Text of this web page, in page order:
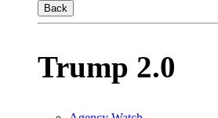
Back
Trump 2.0